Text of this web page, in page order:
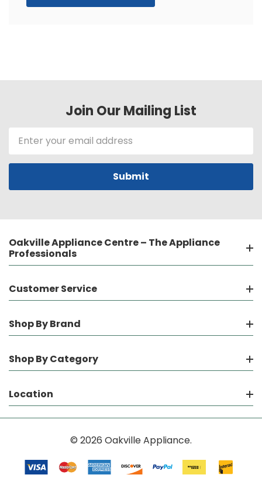
Join Our Mailing List
Email
Address
Oakville Appliance Centre – The Appliance
Professionals
Customer Service
Shop By Brand
Shop By Category
Location
© 2026 Oakville Appliance.